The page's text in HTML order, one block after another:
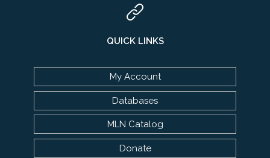
QUICK LINKS
My Account
Databases
MLN Catalog
Donate